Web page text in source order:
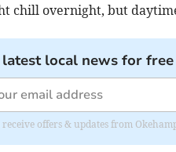
chill overnight, but
local news for
offers & updates from